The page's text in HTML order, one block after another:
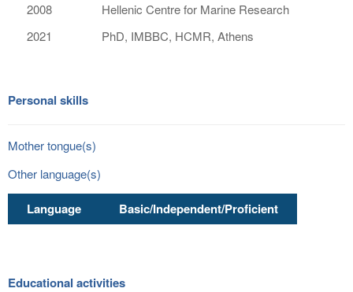
2008
Hellenic Centre for Marine Research
2021
PhD, IMBBC, HCMR, Athens
Personal skills
Mother tongue(s)
Other language(s)
Language Basic/Independent/Proficient
Educational activities